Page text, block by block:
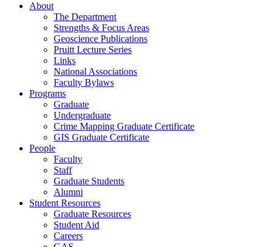
About
The Department
Strengths & Focus Areas
Geoscience Publications
Pruitt Lecture Series
Links
National Associations
Faculty Bylaws
Programs
Graduate
Undergraduate
Crime Mapping Graduate Certificate
GIS Graduate Certificate
People
Faculty
Staff
Graduate Students
Alumni
Student Resources
Graduate Resources
Student Aid
Careers